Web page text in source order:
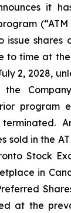
it
issue shares
to time at the
2, 2028,
program
sold in the
Stock
in
at the